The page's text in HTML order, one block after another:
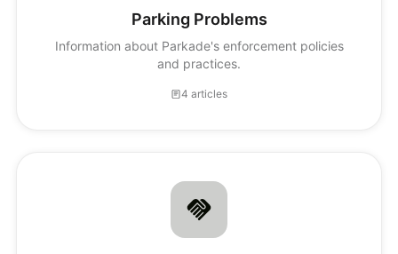
Parking Problems
Information about Parkade's enforcement policies
and practices.
4 articles